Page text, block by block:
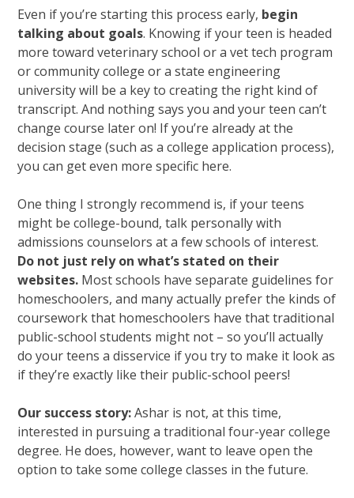
Even if you’re starting this process early, begin
talking about goals. Knowing if your teen is headed
more toward veterinary school or a vet tech program
or community college or a state engineering
university will be a key to creating the right kind of
transcript. And nothing says you and your teen can’t
change course later on! If you’re already at the
decision stage (such as a college application process),
you can get even more specific here.
One thing I strongly recommend is, if your teens
might be college-bound, talk personally with
admissions counselors at a few schools of interest.
Do not just rely on what’s stated on their
websites. Most schools have separate guidelines for
homeschoolers, and many actually prefer the kinds of
coursework that homeschoolers have that traditional
public-school students might not – so you’ll actually
do your teens a disservice if you try to make it look as
if they’re exactly like their public-school peers!
Our success story:Ashar is not, at this time,
interested in pursuing a traditional four-year college
degree. He does, however, want to leave open the
option to take some college classes in the future.